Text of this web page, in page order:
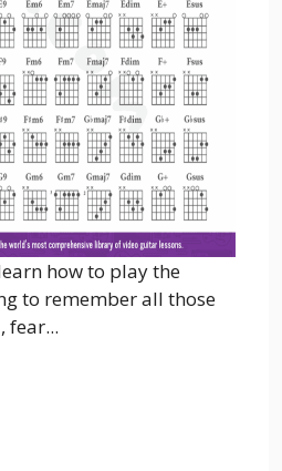
how to play the
to remember all those
fear...